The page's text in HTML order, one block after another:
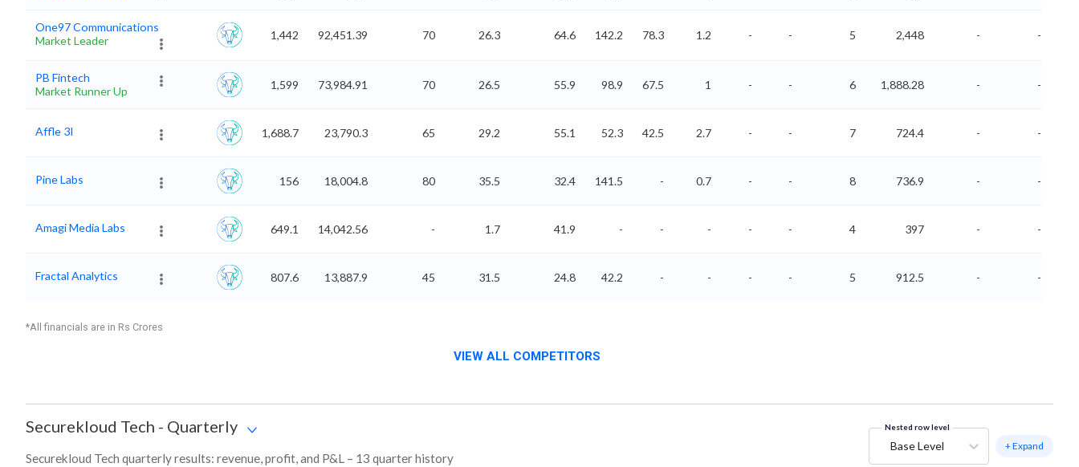
One97 Communications
Market Leader
1,442 92,451.39 70 26.3 64.6 142.2 78.3 1.2 - - 5 2,448 - -
PB Fintech
Market Runner Up
1,599 73,984.91 70 26.5 55.9 98.9 67.5 1 - - 6 1,888.28 - -
Affle 3I 1,688.7 23,790.3 65 29.2 55.1 52.3 42.5 2.7 - - 7 724.4 - -
Pine Labs 156 18,004.8 80 35.5 32.4 141.5 - 0.7 - - 8 736.9 - -
Amagi Media Labs 649.1 14,042.56 - 1.7 41.9 - - - - - 4 397 - -
Fractal Analytics 807.6 13,887.9 45 31.5 24.8 42.2 - - - - 5 912.5 - -
*All financials are in Rs Crores
VIEW ALL COMPETITORS
Securekloud Tech - Quarterly
Securekloud Tech quarterly results: revenue, profit, and P&L – 13 quarter history
Nested row level
Base Level + Expand